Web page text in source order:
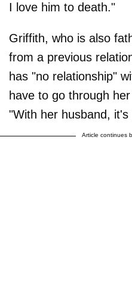
I love him to death."
Griffith, who is also
from a previous
has "no relationship"
have to go through
"With her husband,
Article continues